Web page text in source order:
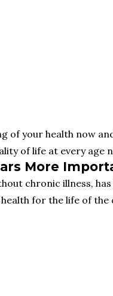
of your health now
of life at every age
More
chronic illness,
for the life of the